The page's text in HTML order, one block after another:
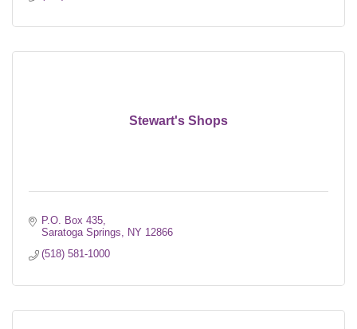
Stewart's Shops
P.O. Box 435
Saratoga Springs
NY 12866
(518) 581-1000